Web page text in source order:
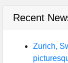
Recent
Zurich,